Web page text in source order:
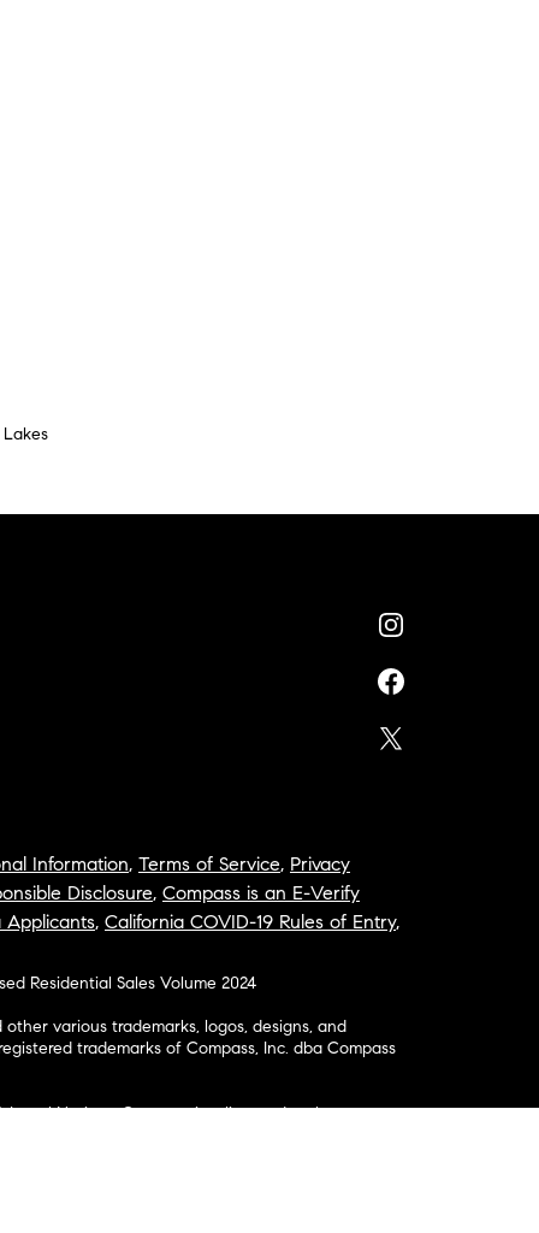
Lakes
Information, Terms of Service, Privacy
Disclosure, Compass is an E-Verify
Applicants, California COVID-19 Rules of Entry,
Residential Sales Volume 2024
other various trademarks, logos, designs, and
trademarks of Compass, Inc. dba Compass
Legal Notices: Compass is a licensed real estate